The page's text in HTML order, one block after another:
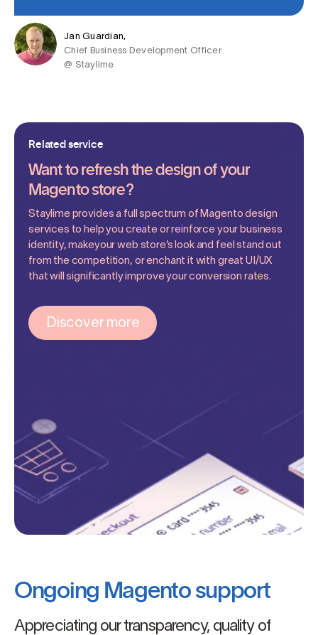
Jan Guardian,
Chief Business Development Officer
@ Staylime
Related service
Want to refresh the design of your
Magento store?
Staylime provides a full spectrum of Magento design
services to help you create or reinforce your business
identity, makeyour web store’s look and feel stand out
from the competition, or enchant it with great UI/UX
that will significantly improve your conversion rates.
Discover more
Ongoing Magento support
Appreciating our transparency, quality of